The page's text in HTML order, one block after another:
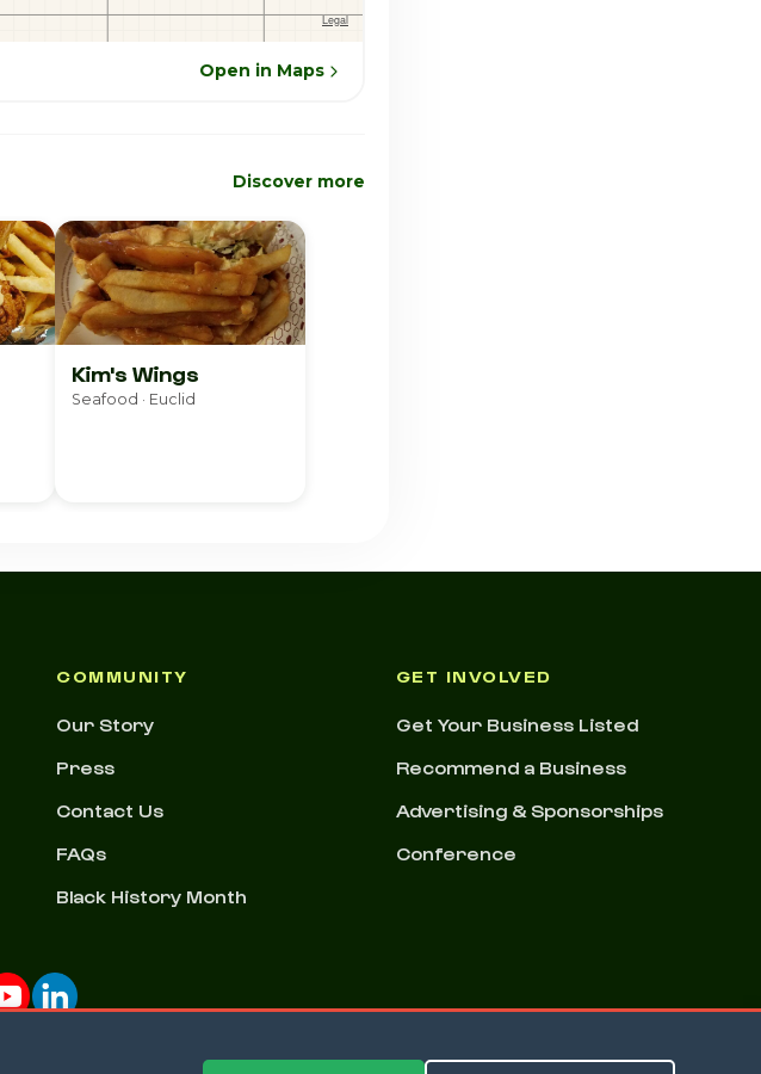
Open in Maps
Discover more
Kim's Wings
Seafood · Euclid
COMMUNITY
Our Story
Press
Contact Us
FAQs
Black History Month
GET INVOLVED
Get Your Business Listed
Recommend a Business
Advertising & Sponsorships
Conference